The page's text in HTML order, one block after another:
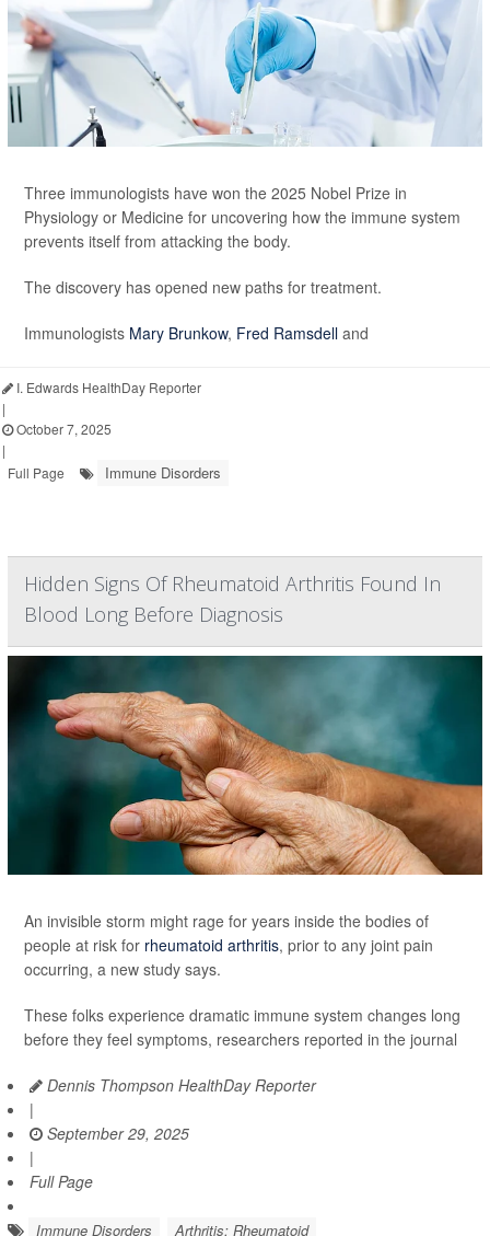
Three immunologists have won the 2025 Nobel Prize in
Physiology or Medicine for uncovering how the immune system
prevents itself from attacking the body.
The discovery has opened new paths for treatment.
Immunologists Mary Brunkow, Fred Ramsdell and
I. Edwards HealthDay Reporter
|
October 7, 2025
|
Full Page
Immune Disorders
Hidden Signs Of Rheumatoid Arthritis Found In
Blood Long Before Diagnosis
An invisible storm might rage for years inside the bodies of
people at risk for rheumatoid arthritis, prior to any joint pain
occurring, a new study says.
These folks experience dramatic immune system changes long
before they feel symptoms, researchers reported in the journal
Dennis Thompson HealthDay Reporter
|
September 29, 2025
|
Full Page
Immune Disorders Arthritis: Rheumatoid